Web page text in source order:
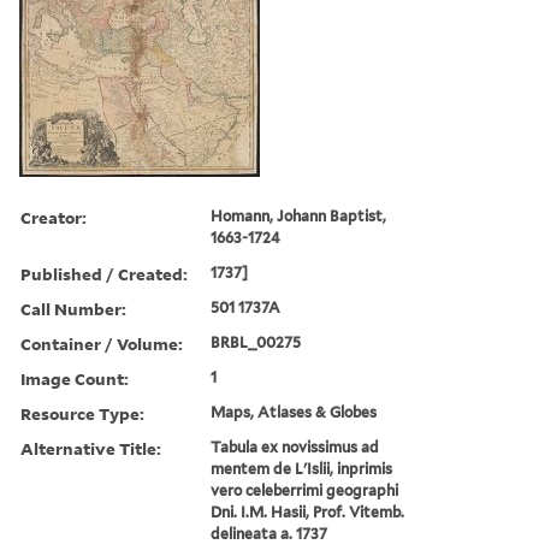
Creator:
Homann, Johann Baptist,
1663-1724
Published / Created: 1737]
Call Number: 501 1737A
Container / Volume: BRBL_00275
Image Count: 1
Resource Type: Maps, Atlases & Globes
Alternative Title:
Tabula ex novissimus ad
mentem de L'Islii, inprimis
vero celeberrimi geographi
Dni. I.M. Hasii, Prof. Vitemb.
delineata a. 1737